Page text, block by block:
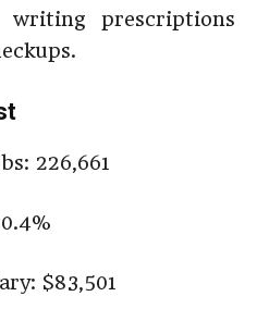
prescriptions
226,661
$83,501